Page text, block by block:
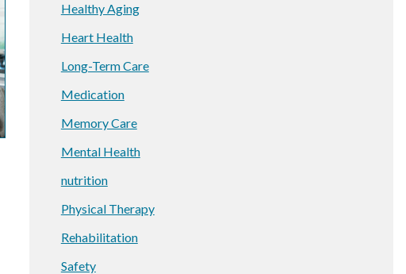
Healthy Aging
Heart Health
Long-Term Care
Medication
Memory Care
Mental Health
nutrition
Physical Therapy
Rehabilitation
Safety